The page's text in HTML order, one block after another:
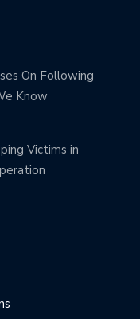
On Following
Know
Victims in